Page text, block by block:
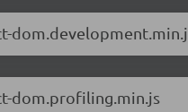
dom.profiling.min.js